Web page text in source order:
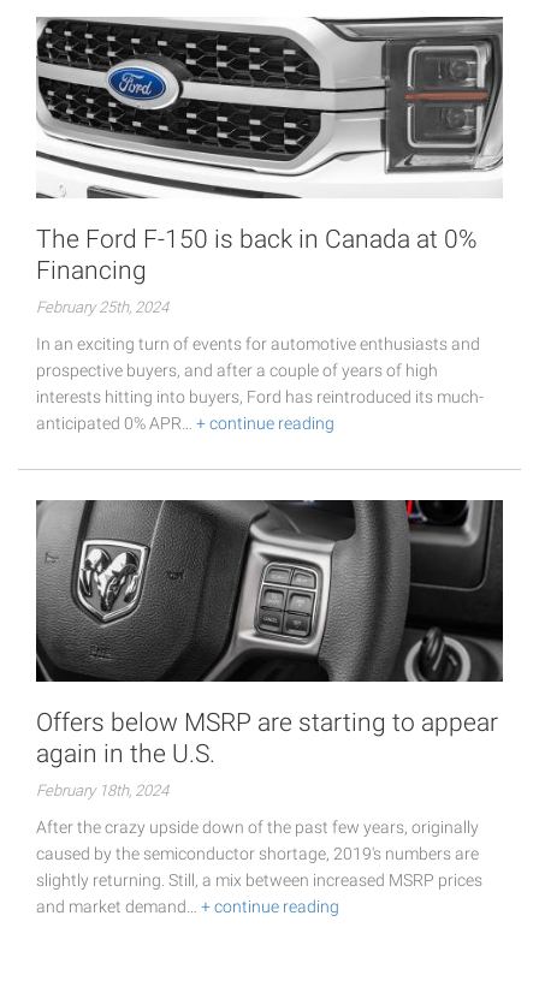
The Ford F-150 is back in Canada at 0%
Financing
February 25th, 2024
In an exciting turn of events for automotive enthusiasts and
prospective buyers, and after a couple of years of high
interests hitting into buyers, Ford has reintroduced its much-
anticipated 0% APR… + continue reading
Offers below MSRP are starting to appear
again in the U.S.
February 18th, 2024
After the crazy upside down of the past few years, originally
caused by the semiconductor shortage, 2019's numbers are
slightly returning. Still, a mix between increased MSRP prices
and market demand… + continue reading